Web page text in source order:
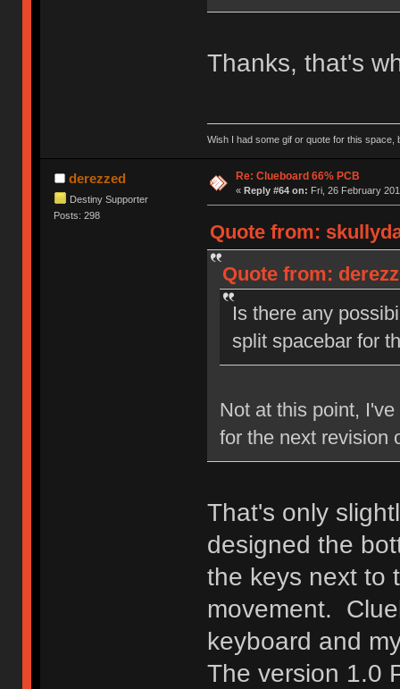
Thanks, that's
Wish I had some gif or quote for this space,
derezzed
Destiny Supporter
Posts: 298
Re: Clueboard 66% PCB
« Reply #64 on: Fri, 26 February
Quote from:
Quote from:
Is there any
split spacebar for
Not at this point,
for the next revision
That's only
designed the
the keys next to
movement.
keyboard and
The version 1.0